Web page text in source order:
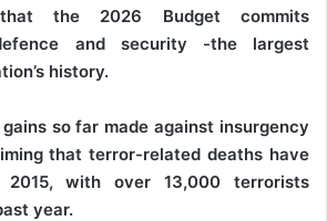
the 2026 Budget commits
and security -the largest
history.
so far made against insurgency
that terror-related deaths have
2015, with over 13,000 terrorists
year.